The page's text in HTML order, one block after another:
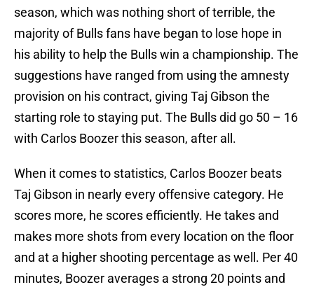
season, which was nothing short of terrible, the
majority of Bulls fans have began to lose hope in
his ability to help the Bulls win a championship. The
suggestions have ranged from using the amnesty
provision on his contract, giving Taj Gibson the
starting role to staying put. The Bulls did go 50 – 16
with Carlos Boozer this season, after all.
When it comes to statistics, Carlos Boozer beats
Taj Gibson in nearly every offensive category. He
scores more, he scores efficiently. He takes and
makes more shots from every location on the floor
and at a higher shooting percentage as well. Per 40
minutes, Boozer averages a strong 20 points and